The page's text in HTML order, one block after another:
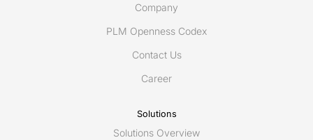
Company
PLM Openness Codex
Contact Us
Career
Solutions
Solutions Overview